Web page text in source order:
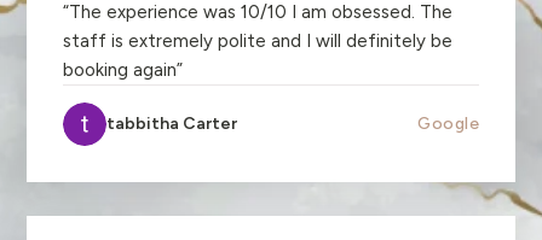
“The experience was 10/10 I am obsessed. The
staff is extremely polite and I will definitely be
booking again”
tabbitha Carter Google